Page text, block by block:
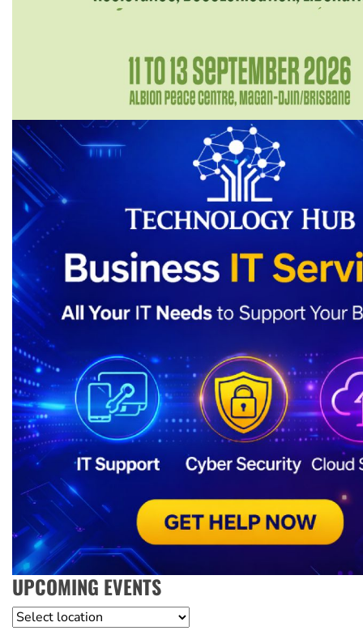
UPCOMING EVENTS
Location